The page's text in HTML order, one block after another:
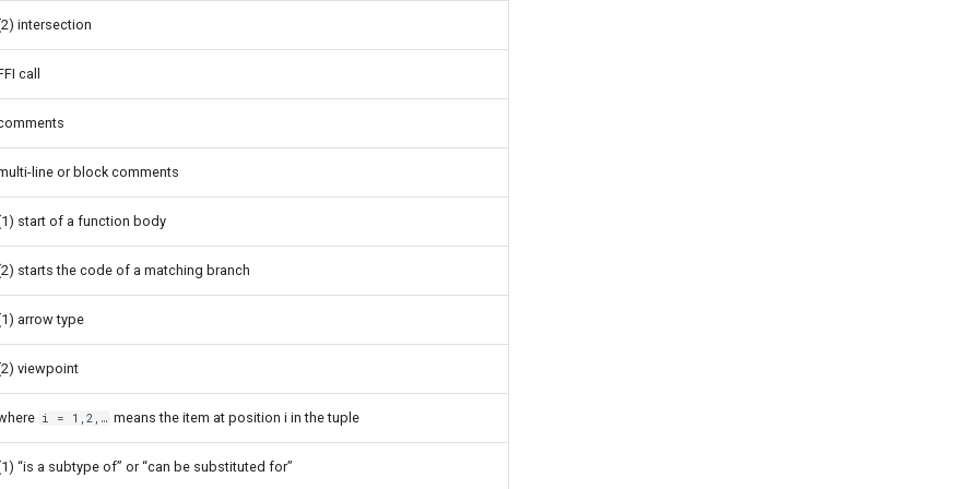
intersection
call
line or block comments
start of a function body
starts the code of a matching branch
arrow type
viewpoint
i = 1,2,… means the item at position i in the tuple
“is a subtype of” or “can be substituted for”